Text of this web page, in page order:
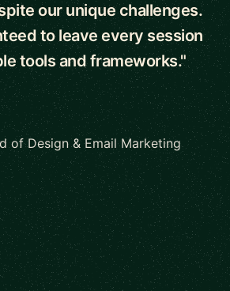
our unique challenges.
to leave every session
tools and frameworks."
of Design & Email Marketing